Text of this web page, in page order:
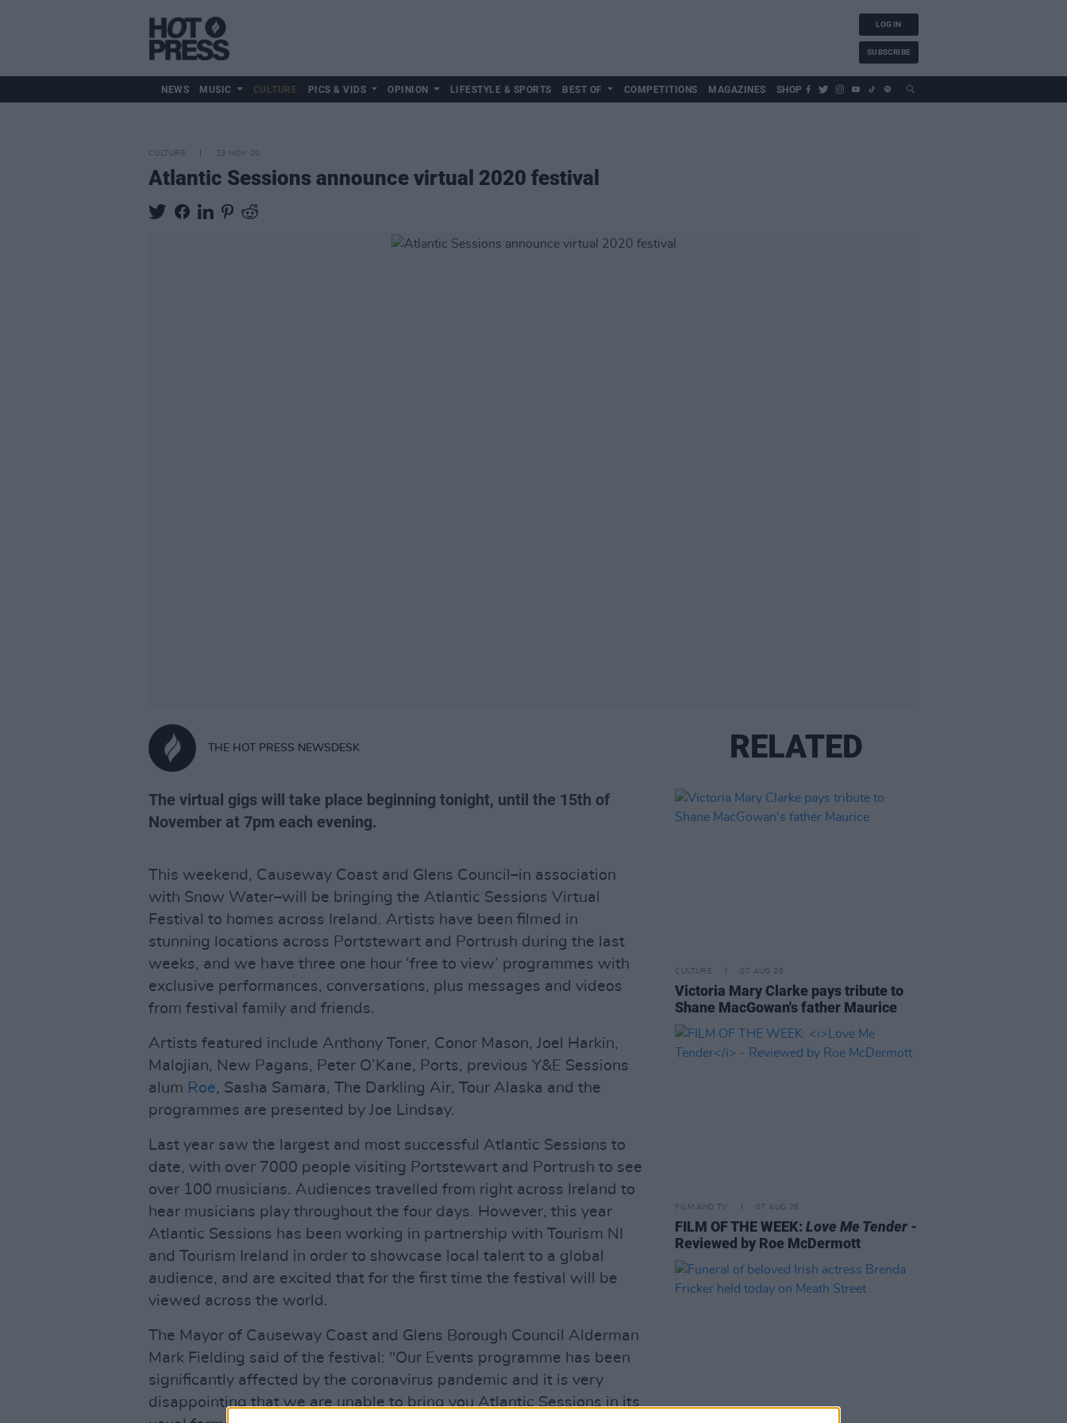
LOG IN
SUBSCRIBE
NEWS MUSIC CULTURE PICS & VIDS OPINION LIFESTYLE & SPORTS BEST OF COMPETITIONS MAGAZINES SHOP
CULTURE 13 NOV 20
Atlantic Sessions announce virtual 2020 festival
THE HOT PRESS NEWSDESK
The virtual gigs will take place beginning tonight, until the 15th of
November at 7pm each evening.
This weekend, Causeway Coast and Glens Council–in association
with Snow Water–will be bringing the Atlantic Sessions Virtual
Festival to homes across Ireland. Artists have been filmed in
stunning locations across Portstewart and Portrush during the last
weeks, and we have three one hour ‘free to view’ programmes with
exclusive performances, conversations, plus messages and videos
from festival family and friends.
Artists featured include Anthony Toner, Conor Mason, Joel Harkin,
Malojian, New Pagans, Peter O’Kane, Ports, previous Y&E Sessions
alum Roe, Sasha Samara, The Darkling Air, Tour Alaska and the
programmes are presented by Joe Lindsay.
Last year saw the largest and most successful Atlantic Sessions to
date, with over 7000 people visiting Portstewart and Portrush to see
over 100 musicians. Audiences travelled from right across Ireland to
hear musicians play throughout the four days. However, this year
Atlantic Sessions has been working in partnership with Tourism NI
and Tourism Ireland in order to showcase local talent to a global
audience, and are excited that for the first time the festival will be
viewed across the world.
The Mayor of Causeway Coast and Glens Borough Council Alderman
Mark Fielding said of the festival: "Our Events programme has been
significantly affected by the coronavirus pandemic and it is very
disappointing that we are unable to bring you Atlantic Sessions in its
RELATED
CULTURE 07 AUG 26
Victoria Mary Clarke pays tribute to
Shane MacGowan's father Maurice
FILM AND TV 07 AUG 26
FILM OF THE WEEK:Love Me Tender -
Reviewed by Roe McDermott